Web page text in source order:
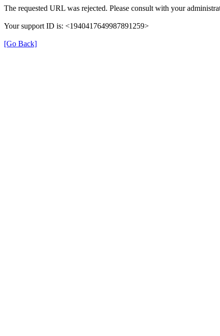
The requested URL was rejected. Please consult with your
Your support ID is: <1940417649987891259>
[Go Back]